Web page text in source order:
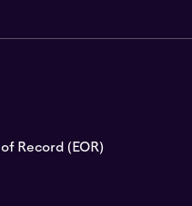
Record (EOR)